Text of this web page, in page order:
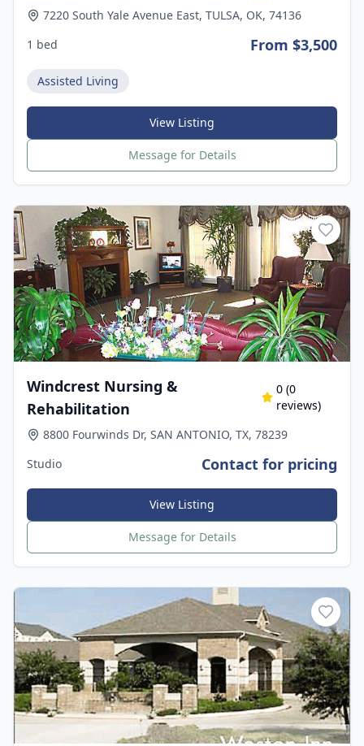
7220 South Yale Avenue East, TULSA, OK, 74136
1 bed
From $3,500
Assisted Living
View Listing
Message for Details
Windcrest Nursing &
Rehabilitation
0 (0
reviews)
8800 Fourwinds Dr, SAN ANTONIO, TX, 78239
Studio
Contact for pricing
View Listing
Message for Details